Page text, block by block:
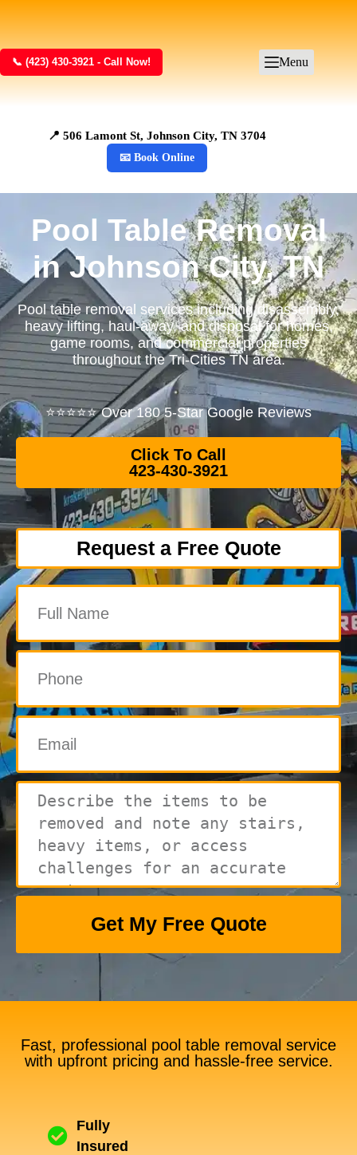
📞 (423) 430-3921 - Call Now! Menu
📍 506 Lamont St, Johnson City, TN 3704
📧 Book Online
Pool Table Removal
in Johnson City, TN
Pool table removal services including disassembly,
heavy lifting, haul-away, and disposal for homes,
game rooms, and commercial properties
throughout the Tri-Cities TN area.
⭐⭐⭐⭐⭐ Over 180 5-Star Google Reviews
Click To Call
423-430-3921
Request a Free Quote
Get My Free Quote
Fast, professional pool table removal service
with upfront pricing and hassle-free service.
Fully
Insured